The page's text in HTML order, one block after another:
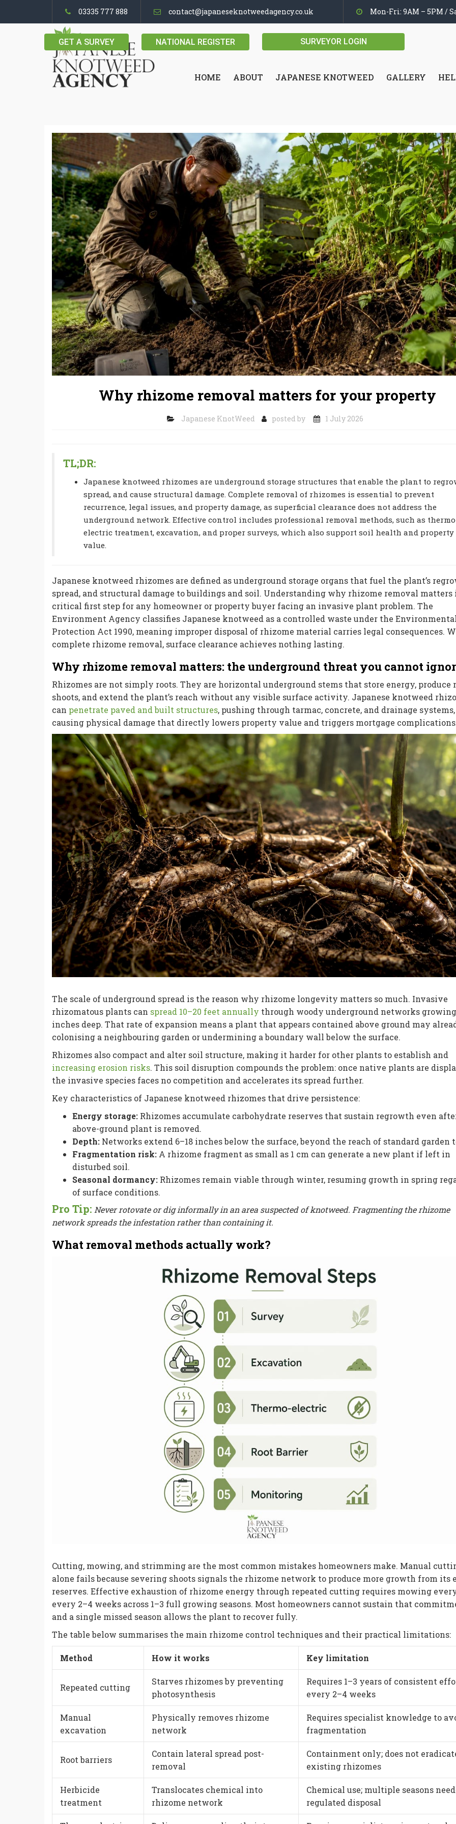
03335 777 888 contact@japaneseknotweedagency.co.uk Mon-Fri: 9AM – 5PM /
GET A SURVEY NATIONAL REGISTER SURVEYOR LOGIN
HOME ABOUT JAPANESE KNOTWEED GALLERY
Why rhizome removal matters for your property
Japanese KnotWeed posted by 1 July 2026
TL;DR:
Japanese knotweed rhizomes are underground storage structures that enable the plant to
spread, and cause structural damage. Complete removal of rhizomes is essential to prevent
recurrence, legal issues, and property damage, as superficial clearance does not address the
underground network. Effective control includes professional removal methods, such as
electric treatment, excavation, and proper surveys, which also support soil health and property
value.
Japanese knotweed rhizomes are defined as underground storage organs that fuel the plant’s
spread, and structural damage to buildings and soil. Understanding why rhizome removal matters
critical first step for any homeowner or property buyer facing an invasive plant problem. The
Environment Agency classifies Japanese knotweed as a controlled waste under the
Protection Act 1990, meaning improper disposal of rhizome material carries legal consequences.
complete rhizome removal, surface clearance achieves nothing lasting.
Why rhizome removal matters: the underground threat you cannot
Rhizomes are not simply roots. They are horizontal underground stems that store energy, produce
shoots, and extend the plant’s reach without any visible surface activity. Japanese knotweed
can penetrate paved and built structures, pushing through tarmac, concrete, and drainage systems,
causing physical damage that directly lowers property value and triggers mortgage
The scale of underground spread is the reason why rhizome longevity matters so much. Invasive
rhizomatous plants can spread 10–20 feet annually through woody underground networks growing
inches deep. That rate of expansion means a plant that appears contained above ground may
colonising a neighbouring garden or undermining a boundary wall below the surface.
Rhizomes also compact and alter soil structure, making it harder for other plants to establish and
increasing erosion risks. This soil disruption compounds the problem: once native plants are
the invasive species faces no competition and accelerates its spread further.
Key characteristics of Japanese knotweed rhizomes that drive persistence:
Energy storage: Rhizomes accumulate carbohydrate reserves that sustain regrowth even
above-ground plant is removed.
Depth: Networks extend 6–18 inches below the surface, beyond the reach of standard garden
Fragmentation risk: A rhizome fragment as small as 1 cm can generate a new plant if left in
disturbed soil.
Seasonal dormancy: Rhizomes remain viable through winter, resuming growth in spring
of surface conditions.
Pro Tip: Never rotovate or dig informally in an area suspected of knotweed. Fragmenting the rhizome
network spreads the infestation rather than containing it.
What removal methods actually work?
Cutting, mowing, and strimming are the most common mistakes homeowners make. Manual
alone fails because severing shoots signals the rhizome network to produce more growth from its
reserves. Effective exhaustion of rhizome energy through repeated cutting requires mowing
every 2–4 weeks across 1–3 full growing seasons. Most homeowners cannot sustain that
and a single missed season allows the plant to recover fully.
The table below summarises the main rhizome control techniques and their practical limitations:
Method How it works Key limitation
Repeated cutting
Starves rhizomes by preventing
photosynthesis
Requires 1–3 years of consistent
every 2–4 weeks
Manual
excavation
Physically removes rhizome
network
Requires specialist knowledge to
fragmentation
Root barriers
Contain lateral spread post-
removal
Containment only; does not
existing rhizomes
Herbicide
treatment
Translocates chemical into
rhizome network
Chemical use; multiple seasons
regulated disposal